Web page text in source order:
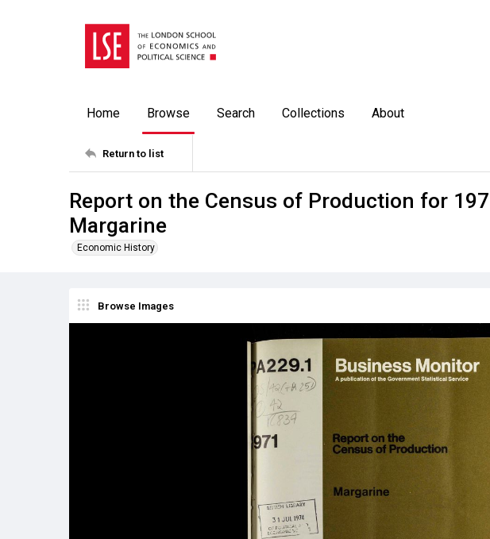
Home Browse Search Collections About
Return to list
Report on the Census of Production for
Margarine
Economic History
Browse Images